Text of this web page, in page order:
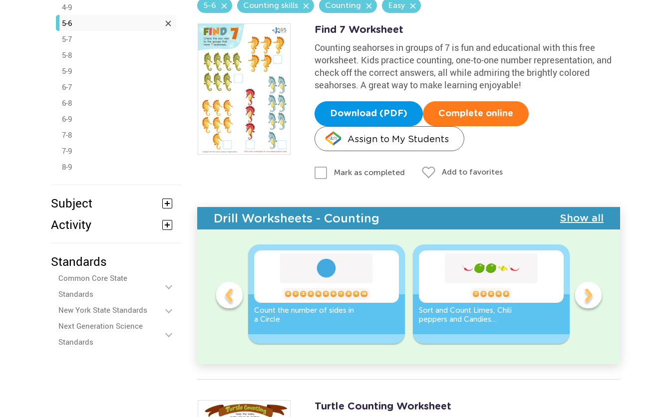
4-9
5-6
5-7
5-8
5-9
6-7
6-8
6-9
7-8
7-9
8-9
Subject
Activity
Standards
Common Core State
Standards
New York State Standards
Next Generation Science
Standards
5-6 Counting skills Counting Easy
Find 7 Worksheet
Counting seahorses in groups of 7 is fun and educational with this free
worksheet. Kids practice counting, one-to-one number representation, and
check off the correct answers, all while admiring the brightly colored
seahorses. A great way to make learning enjoyable!
Download (PDF) Complete online
Assign to My Students
Mark as completed Add to favorites
Drill Worksheets - Counting Show all
Numbers Before and After -
Count the number of sides in
a Circle
Sort and Count Limes, Chili
peppers and Candies
Counting by 5’s - Find the
Turtle Counting Worksheet